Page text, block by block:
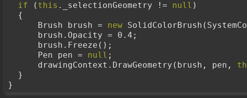
if ( this ._selectionGeometry != null )
  {
      Brush brush =
new
      brush.Opacity = 0.4;
      brush.Freeze();
      Pen pen =
null ;
      drawingContext.DrawGeometry(brush, pen,
  }
}